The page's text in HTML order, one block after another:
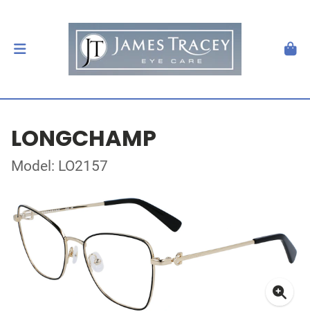
LONGCHAMP
Model: LO2157